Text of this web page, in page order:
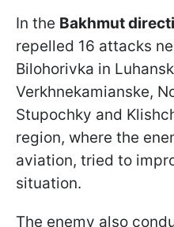
In the Bakhmut
repelled 16 attacks
Bilohorivka in
Verkhnekamianske,
Stupochky and
region, where the
aviation, tried to
situation.
The enemy also